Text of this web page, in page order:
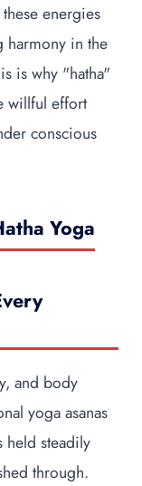
energies
harmony in the
is why "hatha"
willful effort
conscious
Yoga
and body
yoga asanas
held steadily
through.